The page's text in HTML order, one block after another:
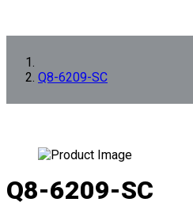
Q8-6209-SC
Q8-6209-SC